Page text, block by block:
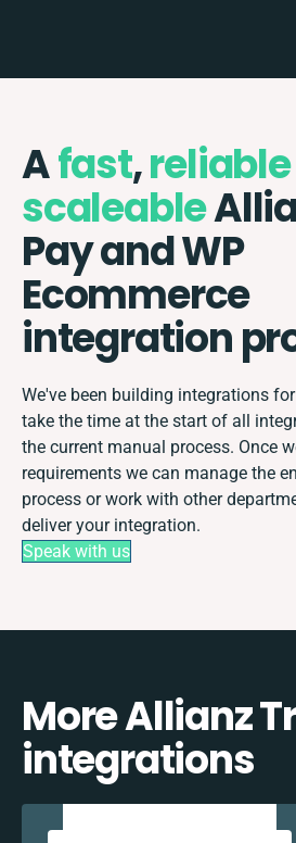
Afast,reliable
scaleable
Pay and WP
Ecommerce
integration
We've been building integrations
take the time at the start of all
the current manual process. Once
requirements we can manage the
process or work with other
deliver your integration.
Speak with us
More Allianz
integrations